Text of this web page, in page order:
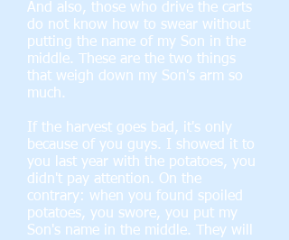
And also, those who drive the carts
do not know how to swear without
putting the name of my Son in the
middle. These are the two things
that weigh down my Son's arm so
much.
If the harvest goes bad, it's only
because of you guys. I showed it to
you last year with the potatoes, you
didn't pay attention. On the
contrary: when you found spoiled
potatoes, you swore, you put my
Son's name in the middle. They will